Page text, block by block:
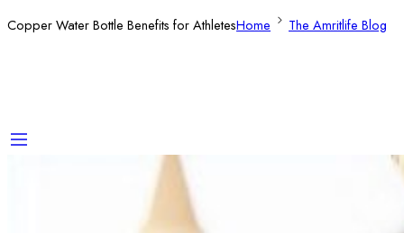
Copper Water Bottle Benefits for AthletesHome The Amritlife Blog